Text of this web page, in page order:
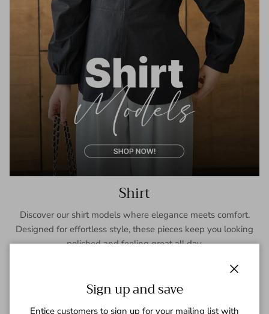
Shirt
Discover our shirt models where elegance meets comfort.
Designed for effortless style, these pieces keep you looking
polished and feeling great all day.
Sign up and save
Entice customers to sign up for your mailing list with